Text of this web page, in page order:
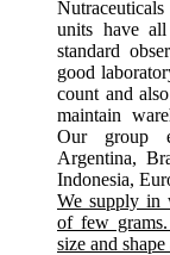
units have
standard
good
count and
maintain
Our group
Argentina,
Indonesia,
We supply in
of few
size and